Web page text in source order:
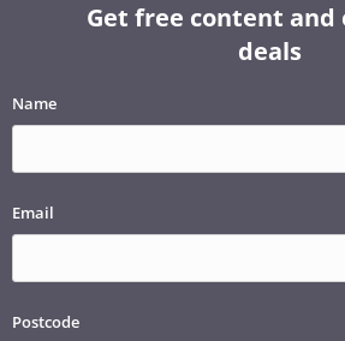
Get free content and
deals
Name
Email
Postcode